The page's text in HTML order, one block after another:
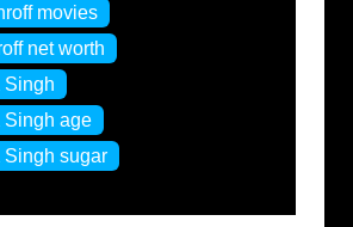
movies
net worth
Singh
Singh age
Singh sugar